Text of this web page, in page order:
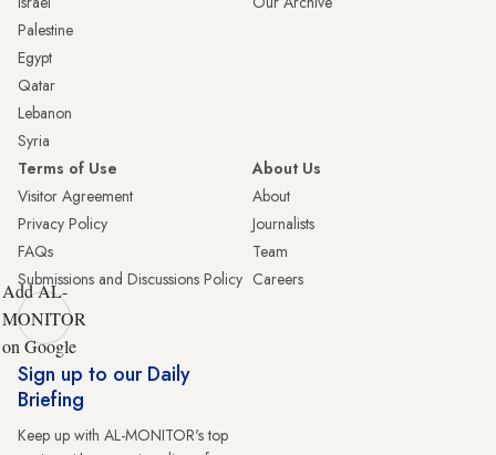
Palestine
Egypt
Qatar
Lebanon
Syria
Terms of Use
Visitor Agreement
Privacy Policy
FAQs
Submissions and Discussions Policy
About Us
About
Journalists
Team
Careers
Add AL-
MONITOR
on Google
Sign up to our Daily
Briefing
Keep up with AL-MONITOR's top